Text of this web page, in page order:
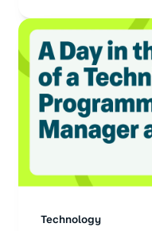
Technology